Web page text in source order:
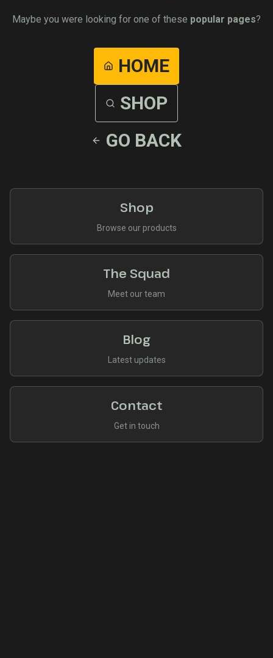
Maybe you were looking for one of these popular pages?
HOME
SHOP
GO BACK
Shop
Browse our products
The Squad
Meet our team
Blog
Latest updates
Contact
Get in touch